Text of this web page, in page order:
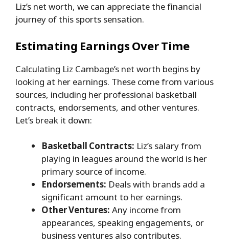
Liz’s net worth, we can appreciate the financial
journey of this sports sensation.
Estimating Earnings Over Time
Calculating Liz Cambage’s net worth begins by
looking at her earnings. These come from various
sources, including her professional basketball
contracts, endorsements, and other ventures.
Let’s break it down:
Basketball Contracts: Liz’s salary from
playing in leagues around the world is her
primary source of income.
Endorsements: Deals with brands add a
significant amount to her earnings.
Other Ventures: Any income from
appearances, speaking engagements, or
business ventures also contributes.